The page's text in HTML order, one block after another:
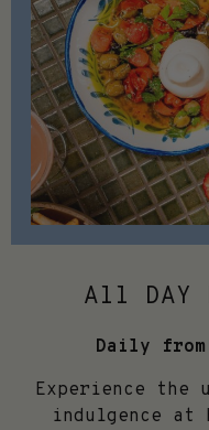
All DAY
Daily from
Experience the
indulgence at